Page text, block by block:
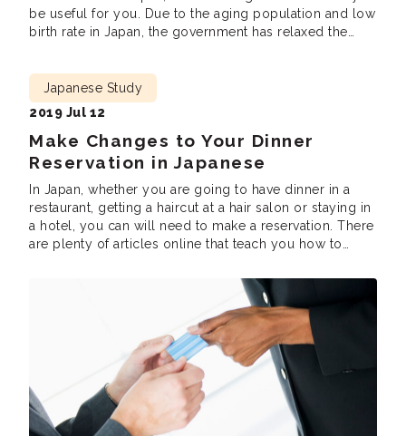
be useful for you. Due to the aging population and low
birth rate in Japan, the government has relaxed the
Make Changes to Your Dinner
Reservation in Japanese
Japanese Study
2019 Jul 12
In Japan, whether you are going to have dinner in a
restaurant, getting a haircut at a hair salon or staying in
a hotel, you can will need to make a reservation. There
are plenty of articles online that teach you how to